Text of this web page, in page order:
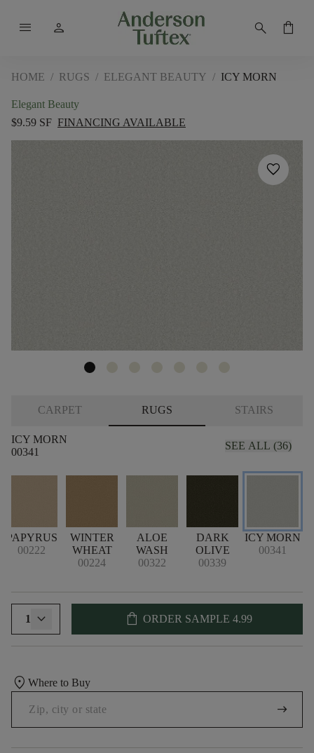
menu person search shopping_bag
HOME / RUGS / ELEGANT BEAUTY / ICY MORN
Elegant Beauty
$9.59 SF FINANCING AVAILABLE
favorite
CARPET RUGS STAIRS
ICY MORN
00341
SEE ALL (36)
PAPYRUS
00222
WINTER
WHEAT
00224
ALOE
WASH
00322
DARK
OLIVE
00339
ICY MORN
00341
1 shopping_bag ORDER SAMPLE 4.99
location_on Where to Buy
arrow_right_alt